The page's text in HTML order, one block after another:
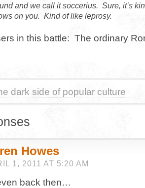
and we call it soccerius. Sure, it’s
on you. Kind of like leprosy.
in this battle: The ordinary
dark side of popular culture
Howes
1, 2011 AT 5:20 AM
back then…